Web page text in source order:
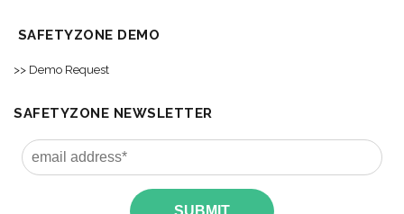
SAFETYZONE DEMO
>> Demo Request
SAFETYZONE NEWSLETTER